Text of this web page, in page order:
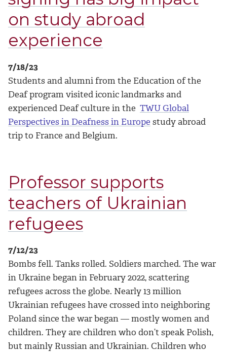
on study abroad
experience
7/18/23
Students and alumni from the Education of the
Deaf program visited iconic landmarks and
experienced Deaf culture in the TWU Global
Perspectives in Deafness in Europe study abroad
trip to France and Belgium.
Professor supports
teachers of Ukrainian
refugees
7/12/23
Bombs fell. Tanks rolled. Soldiers marched. The war
in Ukraine began in February 2022, scattering
refugees across the globe. Nearly 13 million
Ukrainian refugees have crossed into neighboring
Poland since the war began — mostly women and
children. They are children who don’t speak Polish,
but mainly Russian and Ukrainian. Children who